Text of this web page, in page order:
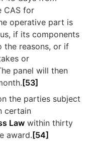
CAS for
operative part is
if its components
reasons, or if
or
panel will then
[53]
the parties subject
certain
Law within thirty
award.[54]